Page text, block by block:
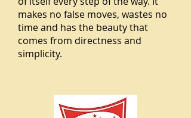
makes no false moves, wastes no
time and has the beauty that
comes from directness and
simplicity.